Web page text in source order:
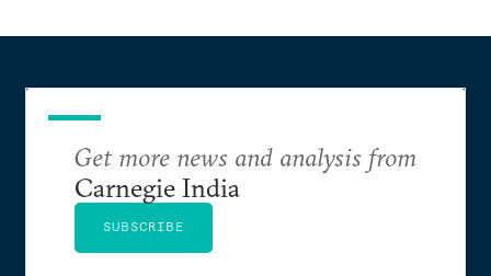
Get more news and analysis from
Carnegie India
SUBSCRIBE